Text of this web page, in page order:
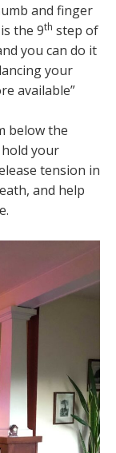
and finger
the 9th step of
you can do it
your
available”
below the
your
tension in
and help